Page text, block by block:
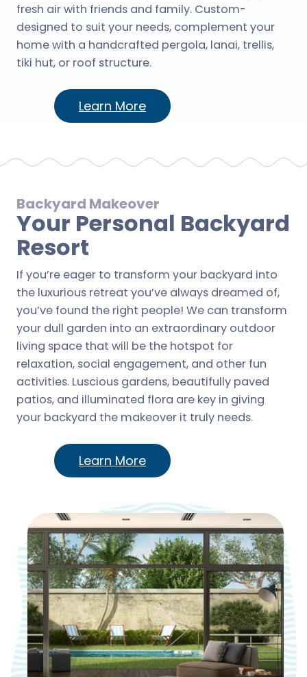
fresh air with friends and family. Custom-
designed to suit your needs, complement your
home with a handcrafted pergola, lanai, trellis,
tiki hut, or roof structure.
Learn More
Backyard Makeover
Your Personal Backyard
Resort
If you’re eager to transform your backyard into
the luxurious retreat you’ve always dreamed of,
you’ve found the right people! We can transform
your dull garden into an extraordinary outdoor
living space that will be the hotspot for
relaxation, social engagement, and other fun
activities. Luscious gardens, beautifully paved
patios, and illuminated flora are key in giving
your backyard the makeover it truly needs.
Learn More